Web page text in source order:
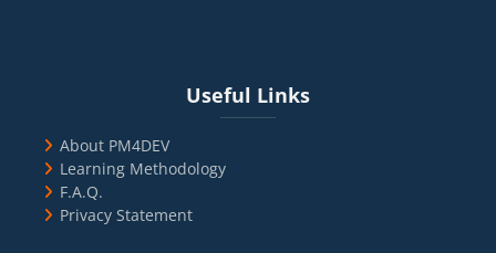
Useful Links
About PM4DEV
Learning Methodology
F.A.Q.
Privacy Statement